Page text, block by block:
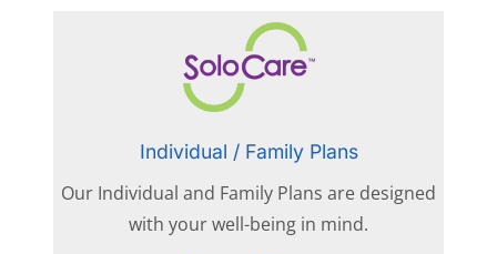
Individual / Family Plans
Our Individual and Family Plans are designed
with your well-being in mind.